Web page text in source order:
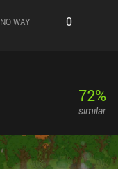
NO WAY 0
72%
similar